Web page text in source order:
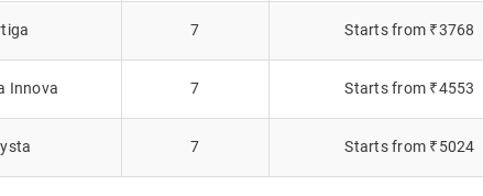
7 Starts from ₹3768
Innova 7 Starts from ₹4553
7 Starts from ₹5024